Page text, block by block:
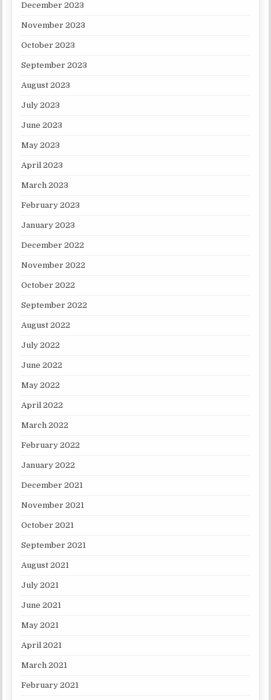
December 2023
November 2023
October 2023
September 2023
August 2023
July 2023
June 2023
May 2023
April 2023
March 2023
February 2023
January 2023
December 2022
November 2022
October 2022
September 2022
August 2022
July 2022
June 2022
May 2022
April 2022
March 2022
February 2022
January 2022
December 2021
November 2021
October 2021
September 2021
August 2021
July 2021
June 2021
May 2021
April 2021
March 2021
February 2021